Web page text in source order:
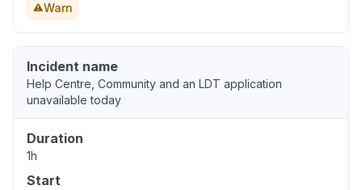
Warn
Incident name
Help Centre, Community and an LDT application
unavailable today
Duration
1h
Start